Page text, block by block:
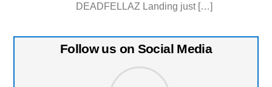
DEADFELLAZ Landing just […]
Follow us on Social Media